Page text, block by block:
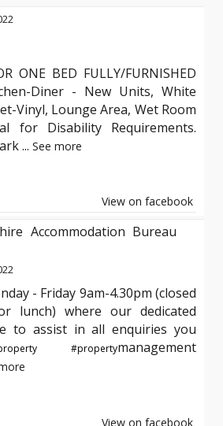
ONE BED FULLY/FURNISHED
Diner - New Units, White
Vinyl, Lounge Area, Wet Room
for Disability Requirements.
... See more
View on facebook
Accommodation Bureau
- Friday 9am-4.30pm (closed
lunch) where our dedicated
to assist in all enquiries you
#propertymanagement
View on facebook